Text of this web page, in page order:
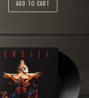
ADD TO CART